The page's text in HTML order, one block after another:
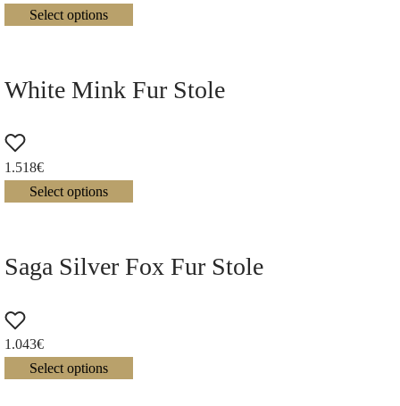
Select options
White Mink Fur Stole
1.518€
Select options
Saga Silver Fox Fur Stole
1.043€
Select options